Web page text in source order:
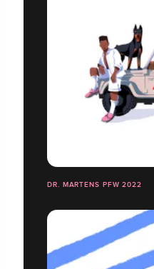
DR. MARTENS PFW 2022